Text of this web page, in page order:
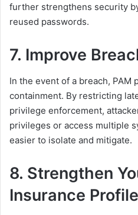
further strengthens security
reused passwords.
7. Improve
In the event of a breach, PAM
containment. By restricting
privilege enforcement,
privileges or access multiple
easier to isolate and mitigate.
8. Strengthen
Insurance Profile